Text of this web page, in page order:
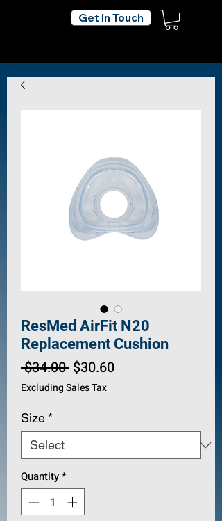
Get In Touch
ResMed AirFit N20
Replacement Cushion
$34.00 Regular
Price
$30.60Sale
Excluding Sales Tax
Size *
Quantity*